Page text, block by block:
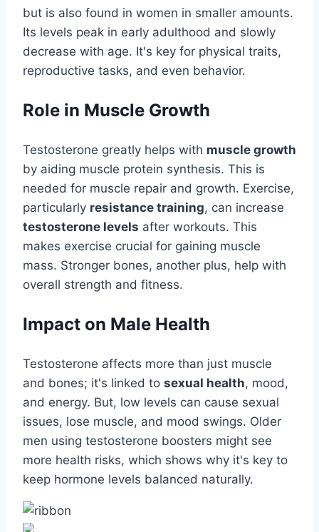
but is also found in women in smaller amounts.
Its levels peak in early adulthood and slowly
decrease with age. It's key for physical traits,
reproductive tasks, and even behavior.
Role in Muscle Growth
Testosterone greatly helps with muscle growth
by aiding muscle protein synthesis. This is
needed for muscle repair and growth. Exercise,
particularly resistance training, can increase
testosterone levels after workouts. This
makes exercise crucial for gaining muscle
mass. Stronger bones, another plus, help with
overall strength and fitness.
Impact on Male Health
Testosterone affects more than just muscle
and bones; it's linked to sexual health, mood,
and energy. But, low levels can cause sexual
issues, lose muscle, and mood swings. Older
men using testosterone boosters might see
more health risks, which shows why it's key to
keep hormone levels balanced naturally.